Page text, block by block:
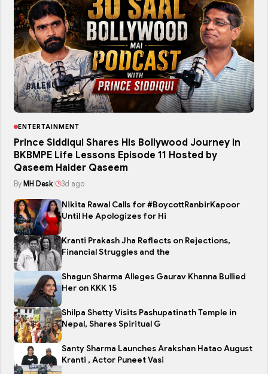
ENTERTAINMENT
Prince Siddiqui Shares His Bollywood Journey in
BKBMPE Life Lessons Episode 11 Hosted by
Qaseem Haider Qaseem
By MH Desk| 3d ago
Nikita Rawal Calls for #BoycottRanbirKapoor
Until He Apologizes for Hi
Kranti Prakash Jha Reflects on Rejections,
Financial Struggles and the
Shagun Sharma Alleges Gaurav Khanna Bullied
Her on KKK 15
Shilpa Shetty Visits Pashupatinath Temple in
Nepal, Shares Spiritual G
Santy Sharma Launches Arakshan Hatao August
Kranti , Actor Puneet Vasi